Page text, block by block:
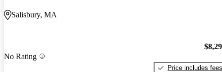
Salisbury, MA
No Rating
Price includes fees